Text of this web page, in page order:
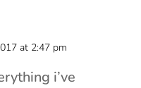
at 2:47 pm
i’ve